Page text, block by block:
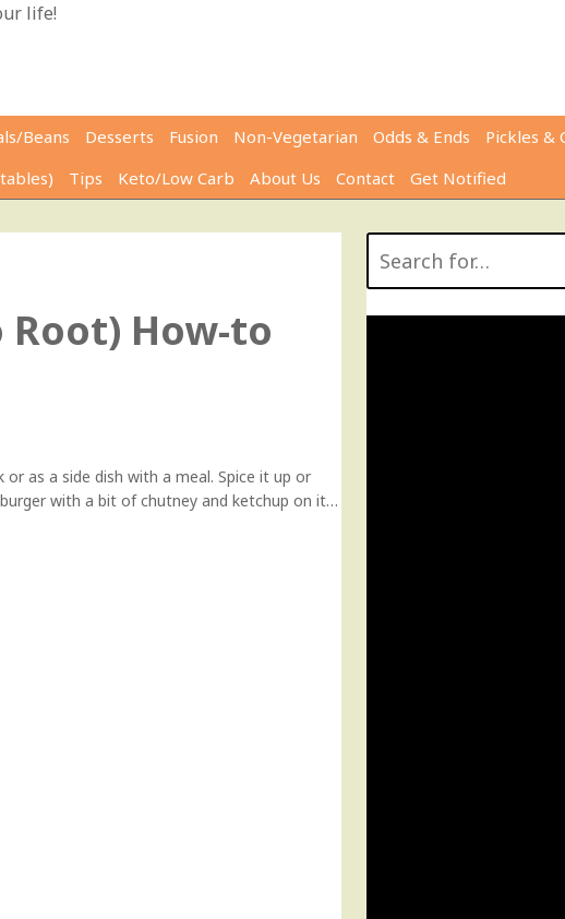
life!
Beans Desserts Fusion Non-Vegetarian Odds & Ends
Pickles &
Tips Keto/Low Carb About Us Contact Get Notified
Root) How-to
or as a side dish with a meal. Spice it up or
with a bit of chutney and ketchup on it…
for: